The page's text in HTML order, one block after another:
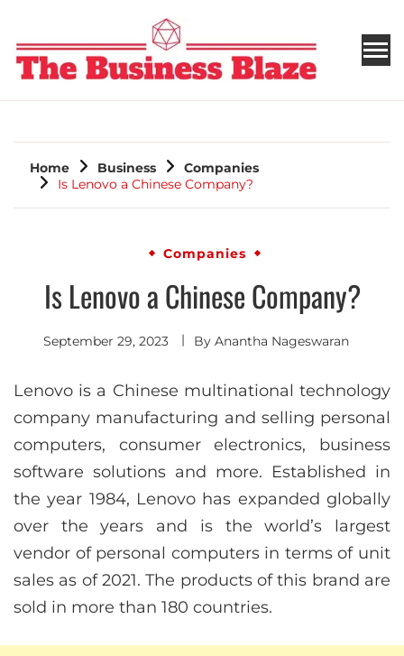
THE BUSINESS BLAZE
Home Business
Companies
Is Lenovo a Chinese Company?
Companies
Is Lenovo a Chinese Company?
September 29, 2023 By Anantha Nageswaran
Lenovo is a Chinese multinational technology
company manufacturing and selling personal
computers, consumer electronics, business
software solutions and more. Established in
the year 1984, Lenovo has expanded globally
over the years and is the world’s largest
vendor of personal computers in terms of unit
sales as of 2021. The products of this brand are
sold in more than 180 countries.